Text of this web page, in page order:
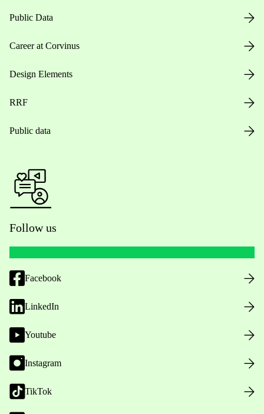
Public Data
Career at Corvinus
Design Elements
RRF
Public data
Follow us
Facebook
LinkedIn
Youtube
Instagram
TikTok